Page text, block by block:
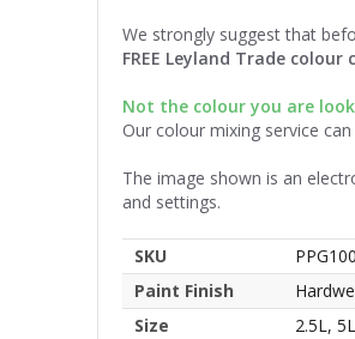
We strongly suggest that
FREE Leyland Trade colour
Not the colour you are
Our colour mixing service
The image shown is an
and settings.
SKU
Paint Finish
Size
2.5L, 5L